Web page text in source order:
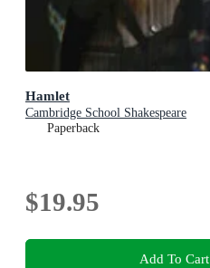
Hamlet
Cambridge School Shakespeare
Paperback
$19.95
Add To Cart